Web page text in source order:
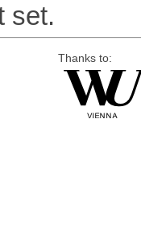
set.
Thanks to: